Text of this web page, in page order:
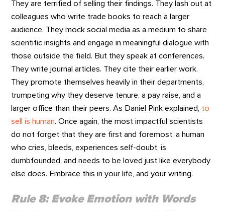
They are terrified of selling their findings. They lash out at
colleagues who write trade books to reach a larger
audience. They mock social media as a medium to share
scientific insights and engage in meaningful dialogue with
those outside the field. But they speak at conferences.
They write journal articles. They cite their earlier work.
They promote themselves heavily in their departments,
trumpeting why they deserve tenure, a pay raise, and a
larger office than their peers. As Daniel Pink explained, to
sell is human. Once again, the most impactful scientists
do not forget that they are first and foremost, a human
who cries, bleeds, experiences self-doubt, is
dumbfounded, and needs to be loved just like everybody
else does. Embrace this in your life, and your writing.
Rule 8: Evoke Emotion with Words